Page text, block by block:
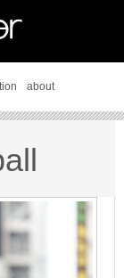
about